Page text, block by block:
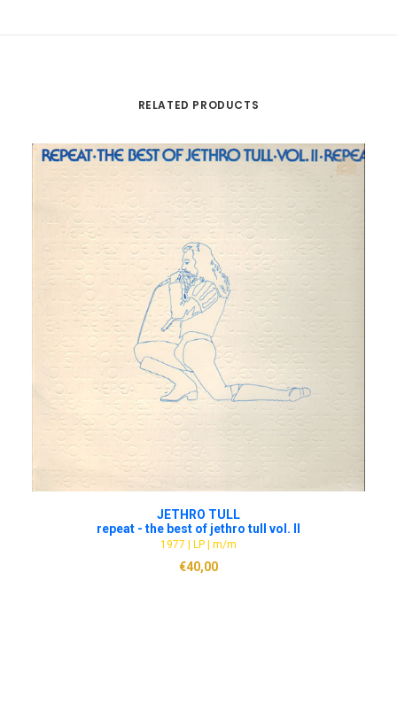
RELATED PRODUCTS
ADD TO CART
JETHRO TULL
repeat - the best of jethro tull vol. II
1977 | LP | m/m
€40,00